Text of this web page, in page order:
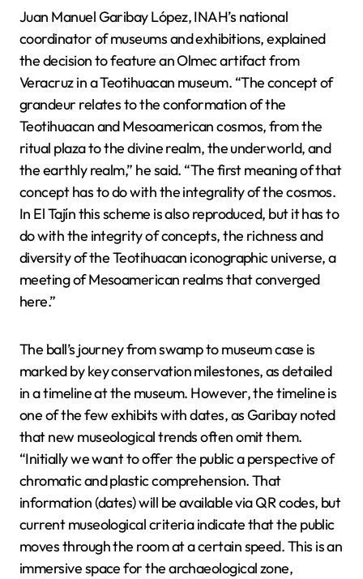
Juan Manuel Garibay López, INAH’s national
coordinator of museums and exhibitions, explained
the decision to feature an Olmec artifact from
Veracruz in a Teotihuacan museum. “The concept of
grandeur relates to the conformation of the
Teotihuacan and Mesoamerican cosmos, from the
ritual plaza to the divine realm, the underworld, and
the earthly realm,” he said. “The first meaning of that
concept has to do with the integrality of the cosmos.
In El Tajín this scheme is also reproduced, but it has to
do with the integrity of concepts, the richness and
diversity of the Teotihuacan iconographic universe, a
meeting of Mesoamerican realms that converged
here.”
The ball’s journey from swamp to museum case is
marked by key conservation milestones, as detailed
in a timeline at the museum. However, the timeline is
one of the few exhibits with dates, as Garibay noted
that new museological trends often omit them.
“Initially we want to offer the public a perspective of
chromatic and plastic comprehension. That
information (dates) will be available via QR codes, but
current museological criteria indicate that the public
moves through the room at a certain speed. This is an
immersive space for the archaeological zone,